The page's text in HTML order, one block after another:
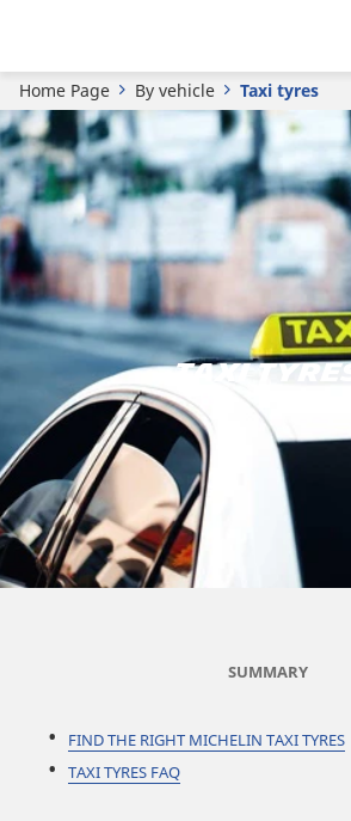
Home Page By vehicle Taxi tyres
TAXI
SUMMARY
FIND THE RIGHT MICHELIN TAXI TYRES
TAXI TYRES FAQ